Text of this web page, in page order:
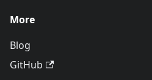
More
Blog
GitHub